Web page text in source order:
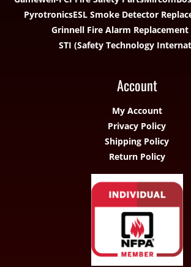
PyrotronicsESL Smoke Detector
Grinnell Fire Alarm
STI (Safety Technology
Account
My Account
Privacy Policy
Shipping Policy
Return Policy